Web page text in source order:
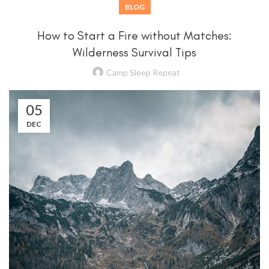
BLOG
How to Start a Fire without Matches:
Wilderness Survival Tips
Camp Sleep Repeat
05
DEC